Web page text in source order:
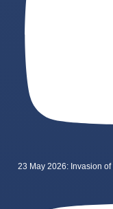
23 May 2026: Invasion